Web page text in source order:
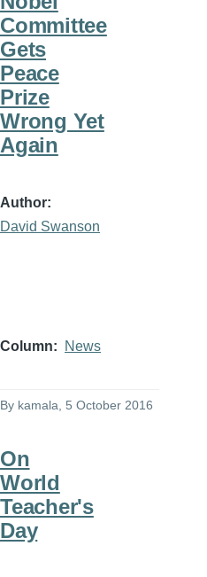
Committee
Gets
Peace
Prize
Wrong Yet
Again
Author
David Swanson
Column News
By kamala , 5 October 2016
On
World
Teacher's
Day